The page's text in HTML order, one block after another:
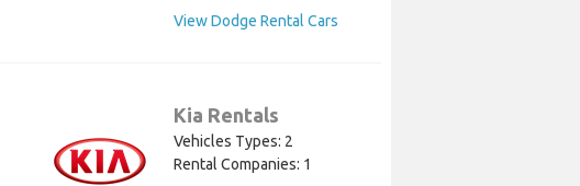
View Dodge Rental Cars
Kia Rentals
Vehicles Types: 2
Rental Companies: 1